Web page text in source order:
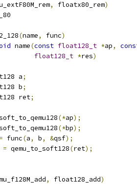
, floatx80_rem)
(name, func)
name(const float128_t *ap,
float128_t *res)
a
;
b
;
ret
;
(*ap);
(*bp);
= func(a, b, &qsf);
= qemu_to_soft128(ret);
, float128_add)